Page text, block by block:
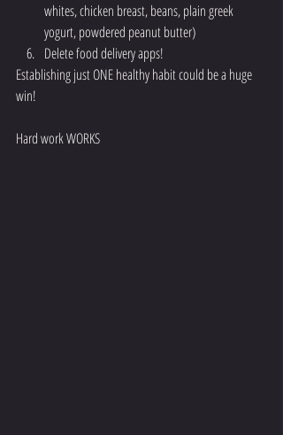
whites, chicken breast, beans, plain greek
yogurt, powdered peanut butter)
Delete food delivery apps!
Establishing just ONE healthy habit could be a huge
win!
Hard work WORKS